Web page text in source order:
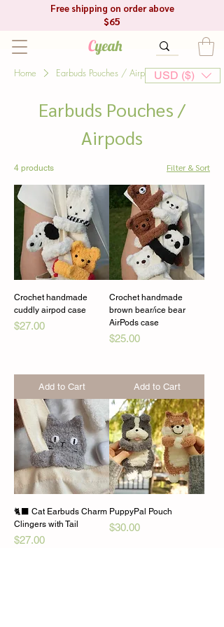
Cyeah
Free shipping on order above
$65
Home Earbuds Pouches / Airpods
Earbuds Pouches /
Airpods
4 products Filter & Sort
Crochet handmade
cuddly airpod case
Price
$27.00
Add to Cart
Crochet handmade
brown bear/ice bear
AirPods case
Price
$25.00
Add to Cart
🐈‍⬛ Cat Earbuds Charm
Clingers with Tail
Price
$27.00
PuppyPal Pouch
Price
$30.00
USD ($)